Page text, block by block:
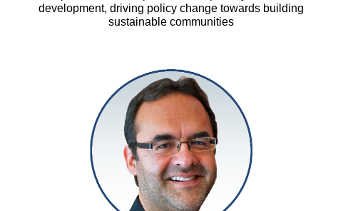
development, driving policy change towards building
sustainable communities
Hernández
Licona